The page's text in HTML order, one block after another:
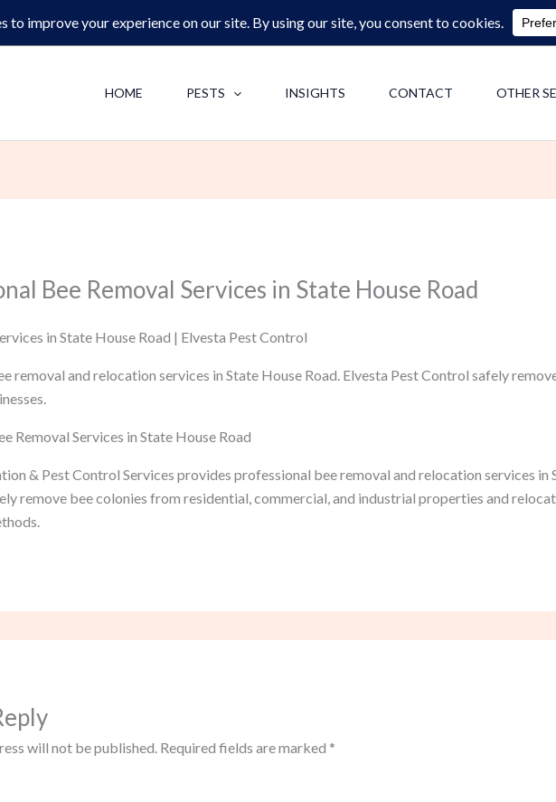
–CALL NOW 0713062713
HOME PESTS INSIGHTS CONTACT OTHER
Bee Removal Services in State House Road
in State House Road | Elvesta Pest Control
removal and relocation services in State House Road. Elvesta Pest Control safely
Removal Services in State House Road
& Pest Control Services provides professional bee removal and relocation services in
remove bee colonies from residential, commercial, and industrial properties and
will not be published. Required fields are marked *